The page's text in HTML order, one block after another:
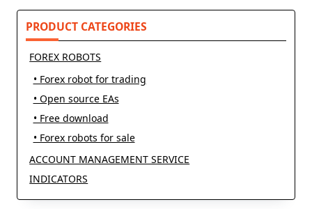
text">Page</span>
PRODUCT CATEGORIES
FOREX ROBOTS
• Forex robot for trading
• Open source EAs
• Free download
• Forex robots for sale
ACCOUNT MANAGEMENT SERVICE
INDICATORS